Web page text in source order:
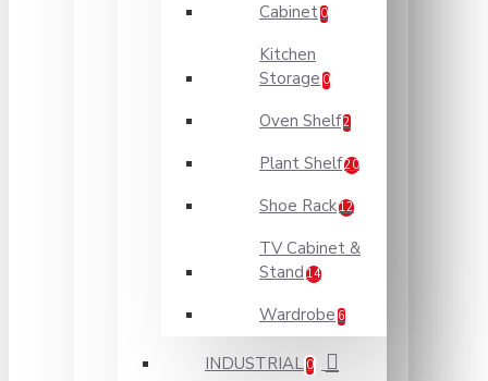
Cabinet 0
Kitchen
Storage 0
Oven Shelf2
Plant Shelf20
Shoe Rack12
TV Cabinet &
Stand 14
Wardrobe 6
INDUSTRIAL 0